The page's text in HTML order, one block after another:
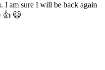
I am sure I will be back again
👍 😺